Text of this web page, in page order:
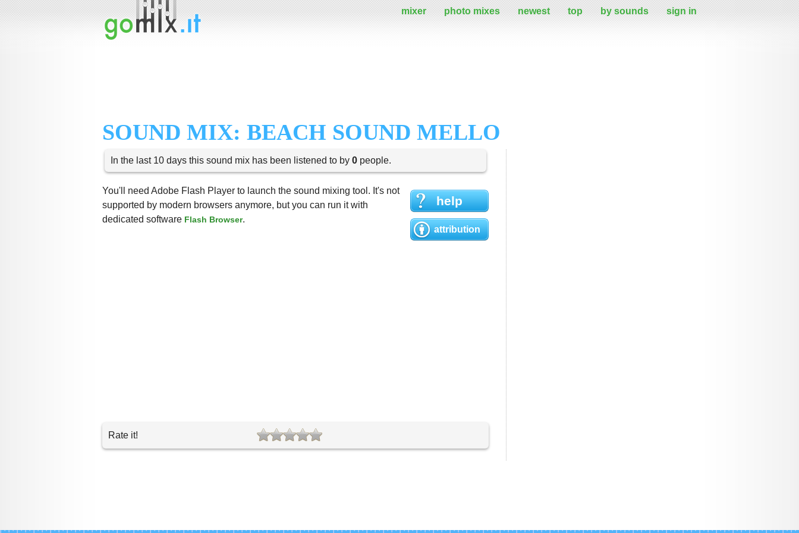
mixer photo mixes newest top by sounds sign in
SOUND MIX: BEACH SOUND MELLO
In the last 10 days this sound mix has been listened to by 0 people.
help
attribution
You'll need Adobe Flash Player to launch the sound mixing tool. It's not
supported by modern browsers anymore, but you can run it with
dedicated software Flash Browser.
Rate it!